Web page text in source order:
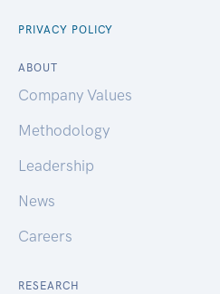
PRIVACY POLICY
ABOUT
Company Values
Methodology
Leadership
News
Careers
RESEARCH